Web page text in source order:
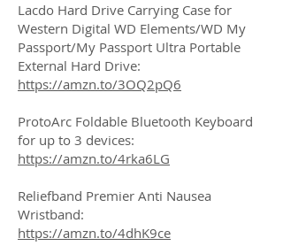
Lacdo Hard Drive Carrying Case for
Western Digital WD Elements/WD My
Passport/My Passport Ultra Portable
External Hard Drive:
https://amzn.to/3OQ2pQ6
ProtoArc Foldable Bluetooth Keyboard
for up to 3 devices:
https://amzn.to/4rka6LG
Reliefband Premier Anti Nausea
Wristband:
https://amzn.to/4dhK9ce